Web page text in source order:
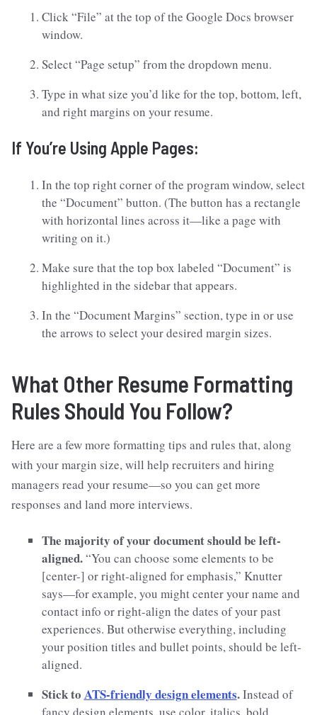
Click “File” at the top of the Google Docs browser
window.
Select “Page setup” from the dropdown menu.
Type in what size you’d like for the top, bottom, left,
and right margins on your resume.
If You’re Using Apple Pages:
In the top right corner of the program window, select
the “Document” button. (The button has a rectangle
with horizontal lines across it—like a page with
writing on it.)
Make sure that the top box labeled “Document” is
highlighted in the sidebar that appears.
In the “Document Margins” section, type in or use
the arrows to select your desired margin sizes.
What Other Resume Formatting
Rules Should You Follow?
Here are a few more formatting tips and rules that, along
with your margin size, will help recruiters and hiring
managers read your resume—so you can get more
responses and land more interviews.
The majority of your document should be left-
aligned.“You can choose some elements to be
[center-] or right-aligned for emphasis,” Knutter
says—for example, you might center your name and
contact info or right-align the dates of your past
experiences. But otherwise everything, including
your position titles and bullet points, should be left-
aligned.
Stick to ATS-friendly design elements.Instead of